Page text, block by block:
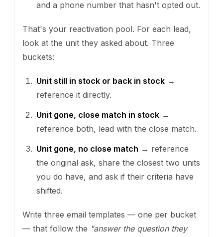
and a phone number that hasn't opted out.
That's your reactivation pool. For each lead,
look at the unit they asked about. Three
buckets:
Unit still in stock or back in stock →
reference it directly.
Unit gone, close match in stock →
reference both, lead with the close match.
Unit gone, no close match → reference
the original ask, share the closest two units
you do have, and ask if their criteria have
shifted.
Write three email templates — one per bucket
— that follow the "answer the question they